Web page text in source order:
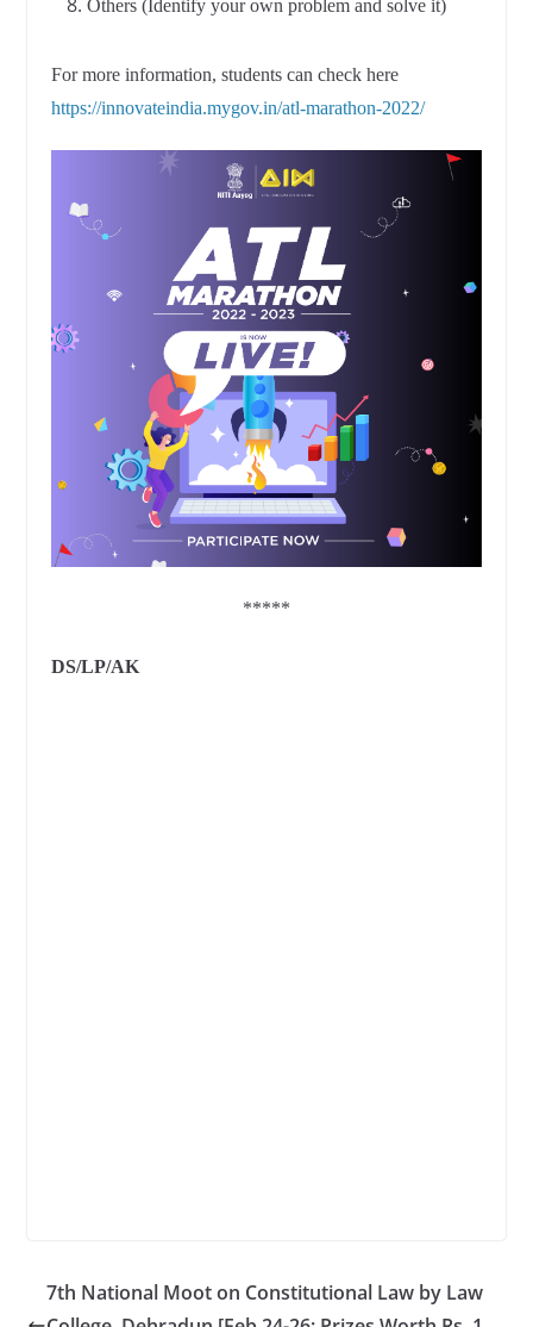
Others (Identify your own problem and solve it)
For more information, students can check here
https://innovateindia.mygov.in/atl-marathon-2022/
*****
DS/LP/AK
7th National Moot on Constitutional Law by Law